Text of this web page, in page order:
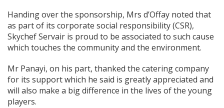
Handing over the sponsorship, Mrs d’Offay noted that
as part of its corporate social responsibility (CSR),
Skychef Servair is proud to be associated to such cause
which touches the community and the environment.
Mr Panayi, on his part, thanked the catering company
for its support which he said is greatly appreciated and
will also make a big difference in the lives of the young
players.